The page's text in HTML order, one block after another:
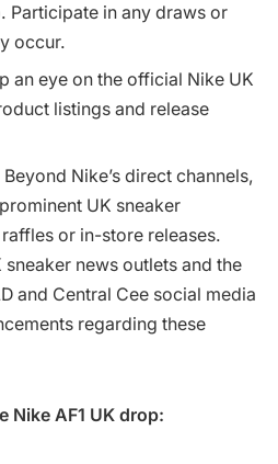
Participate in any draws or
occur.
an eye on the official Nike UK
listings and release
Beyond Nike’s direct channels,
UK sneaker
or in-store releases.
news outlets and the
and Central Cee social media
regarding these
Nike AF1 UK drop: